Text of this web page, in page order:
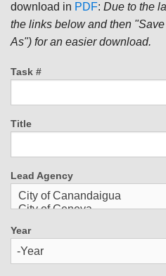
download in PDF: Due to the
the links below and then
As") for an easier download.
Task #
Title
Lead Agency
Year
Year